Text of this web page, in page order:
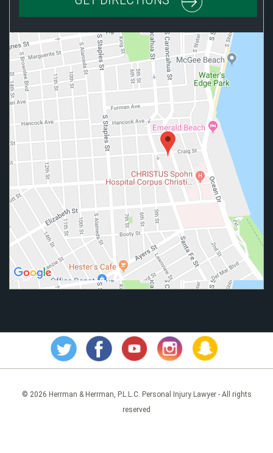
© 2026 Herrman & Herrman, P.L.L.C. Personal Injury Lawyer - All rights
reserved